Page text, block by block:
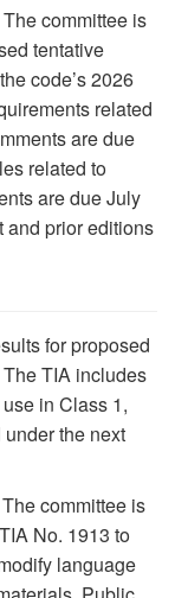
The committee is
tentative
code’s 2026
related
are due
related to
are due July
and prior editions
for proposed
TIA includes
in Class 1,
the next
The committee is
No. 1913 to
language